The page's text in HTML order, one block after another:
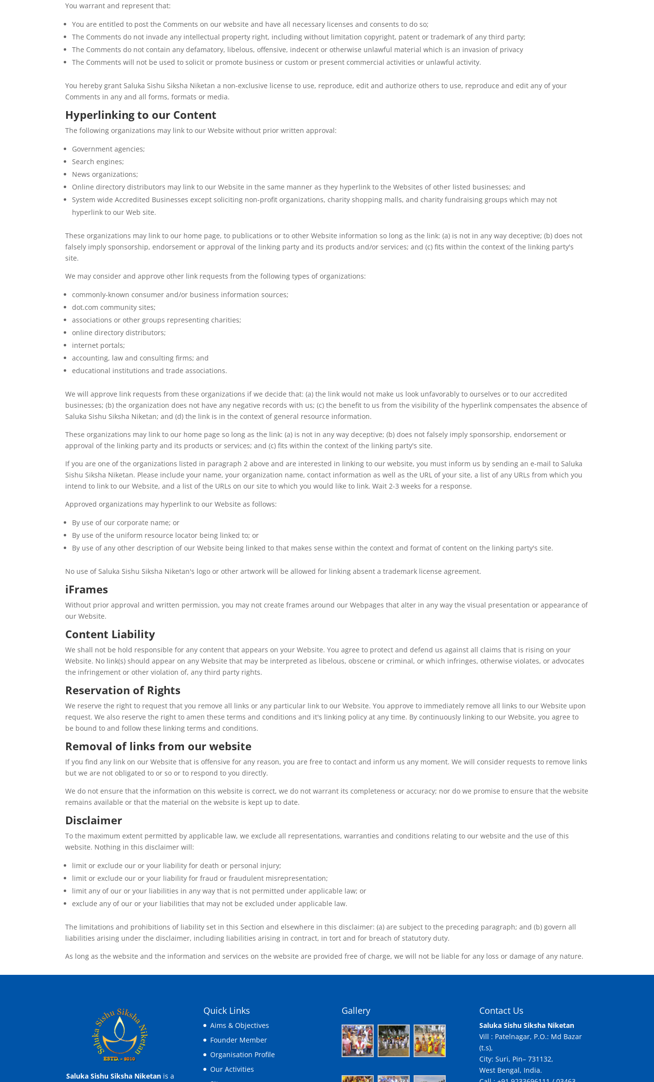
You warrant and represent that:
You are entitled to post the Comments on our website and have all necessary licenses and consents to do so;
The Comments do not invade any intellectual property right, including without limitation copyright, patent or trademark of any third party;
The Comments do not contain any defamatory, libelous, offensive, indecent or otherwise unlawful material which is an invasion of privacy
The Comments will not be used to solicit or promote business or custom or present commercial activities or unlawful activity.
You hereby grant Saluka Sishu Siksha Niketan a non-exclusive license to use, reproduce, edit and authorize others to use, reproduce and edit any of your
Comments in any and all forms, formats or media.
Hyperlinking to our Content
The following organizations may link to our Website without prior written approval:
Government agencies;
Search engines;
News organizations;
Online directory distributors may link to our Website in the same manner as they hyperlink to the Websites of other listed businesses; and
System wide Accredited Businesses except soliciting non-profit organizations, charity shopping malls, and charity fundraising groups which may not
hyperlink to our Web site.
These organizations may link to our home page, to publications or to other Website information so long as the link: (a) is not in any way deceptive; (b) does not
falsely imply sponsorship, endorsement or approval of the linking party and its products and/or services; and (c) fits within the context of the linking party's
site.
We may consider and approve other link requests from the following types of organizations:
commonly-known consumer and/or business information sources;
dot.com community sites;
associations or other groups representing charities;
online directory distributors;
internet portals;
accounting, law and consulting firms; and
educational institutions and trade associations.
We will approve link requests from these organizations if we decide that: (a) the link would not make us look unfavorably to ourselves or to our accredited
businesses; (b) the organization does not have any negative records with us; (c) the benefit to us from the visibility of the hyperlink compensates the absence of
Saluka Sishu Siksha Niketan; and (d) the link is in the context of general resource information.
These organizations may link to our home page so long as the link: (a) is not in any way deceptive; (b) does not falsely imply sponsorship, endorsement or
approval of the linking party and its products or services; and (c) fits within the context of the linking party's site.
If you are one of the organizations listed in paragraph 2 above and are interested in linking to our website, you must inform us by sending an e-mail to Saluka
Sishu Siksha Niketan. Please include your name, your organization name, contact information as well as the URL of your site, a list of any URLs from which you
intend to link to our Website, and a list of the URLs on our site to which you would like to link. Wait 2-3 weeks for a response.
Approved organizations may hyperlink to our Website as follows:
By use of our corporate name; or
By use of the uniform resource locator being linked to; or
By use of any other description of our Website being linked to that makes sense within the context and format of content on the linking party's site.
No use of Saluka Sishu Siksha Niketan's logo or other artwork will be allowed for linking absent a trademark license agreement.
iFrames
Without prior approval and written permission, you may not create frames around our Webpages that alter in any way the visual presentation or appearance of
our Website.
Content Liability
We shall not be hold responsible for any content that appears on your Website. You agree to protect and defend us against all claims that is rising on your
Website. No link(s) should appear on any Website that may be interpreted as libelous, obscene or criminal, or which infringes, otherwise violates, or advocates
the infringement or other violation of, any third party rights.
Reservation of Rights
We reserve the right to request that you remove all links or any particular link to our Website. You approve to immediately remove all links to our Website upon
request. We also reserve the right to amen these terms and conditions and it's linking policy at any time. By continuously linking to our Website, you agree to
be bound to and follow these linking terms and conditions.
Removal of links from our website
If you find any link on our Website that is offensive for any reason, you are free to contact and inform us any moment. We will consider requests to remove links
but we are not obligated to or so or to respond to you directly.
We do not ensure that the information on this website is correct, we do not warrant its completeness or accuracy; nor do we promise to ensure that the website
remains available or that the material on the website is kept up to date.
Disclaimer
To the maximum extent permitted by applicable law, we exclude all representations, warranties and conditions relating to our website and the use of this
website. Nothing in this disclaimer will:
limit or exclude our or your liability for death or personal injury;
limit or exclude our or your liability for fraud or fraudulent misrepresentation;
limit any of our or your liabilities in any way that is not permitted under applicable law; or
exclude any of our or your liabilities that may not be excluded under applicable law.
The limitations and prohibitions of liability set in this Section and elsewhere in this disclaimer: (a) are subject to the preceding paragraph; and (b) govern all
liabilities arising under the disclaimer, including liabilities arising in contract, in tort and for breach of statutory duty.
As long as the website and the information and services on the website are provided free of charge, we will not be liable for any loss or damage of any nature.
Saluka Sishu Siksha Niketanis a
Quick Links
Aims & Objectives
Founder Member
Organisation Profile
Our Activities
Gallery Contact Us
Saluka Sishu Siksha Niketan
Vill : Patelnagar, P.O.: Md Bazar
(t.s),
City: Suri, Pin– 731132,
West Bengal, India.